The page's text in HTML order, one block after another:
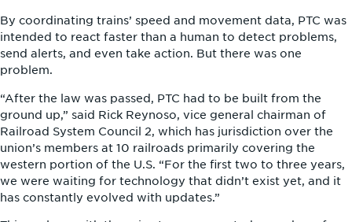
By coordinating trains’ speed and movement data, PTC was
intended to react faster than a human to detect problems,
send alerts, and even take action. But there was one
problem.
“After the law was passed, PTC had to be built from the
ground up,” said Rick Reynoso, vice general chairman of
Railroad System Council 2, which has jurisdiction over the
union’s members at 10 railroads primarily covering the
western portion of the U.S. “For the first two to three years,
we were waiting for technology that didn’t exist yet, and it
has constantly evolved with updates.”